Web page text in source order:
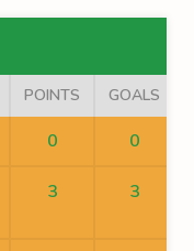
POINTS GOALS
0 0
3 3